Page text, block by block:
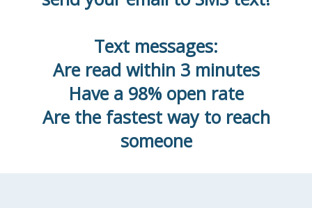
Text messages:
Are read within 3 minutes
Have a 98% open rate
Are the fastest way to reach
someone